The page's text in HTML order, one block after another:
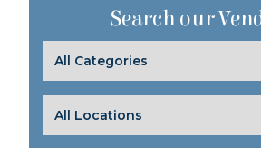
Search our